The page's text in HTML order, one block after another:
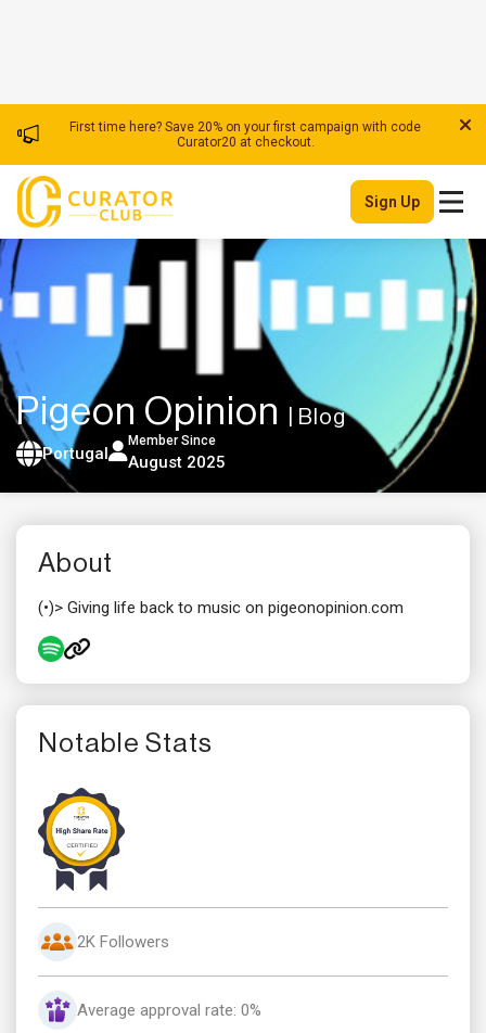
Pigeon Opinion | Blog
Portugal
Member Since
August 2025
About
(•)> Giving life back to music on pigeonopinion.com
Notable Stats
2K Followers
Average approval rate: 0%